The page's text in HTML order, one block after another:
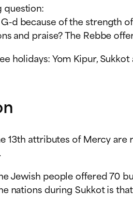
question:
d because of the strength
and praise? The Rebbe
holidays: Yom Kipur,
13th attributes of Mercy
Jewish people offered 70
nations during Sukkot is